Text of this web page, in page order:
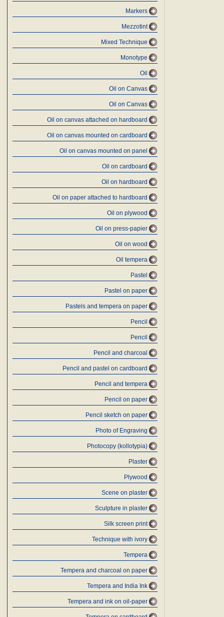
Markers
Mezzotint
Mixed Technique
Monotype
Oil
Oil on Canvas
Oil on Canvas
Oil on canvas attached on hardboard
Oil on canvas mounted on cardboard
Oil on canvas mounted on panel
Oil on cardboard
Oil on hardboard
Oil on paper attached to hardboard
Oil on plywood
Oil on press-papier
Oil on wood
Oil tempera
Pastel
Pastel on paper
Pastels and tempera on paper
Pencil
Pencil
Pencil and charcoal
Pencil and pastel on cardboard
Pencil and tempera
Pencil on paper
Pencil sketch on paper
Photo of Engraving
Photocopy (kollotypia)
Plaster
Plywood
Scene on plaster
Sculpture in plaster
Silk screen print
Technique with ivory
Tempera
Tempera and charcoal on paper
Tempera and India Ink
Tempera and ink on oil-paper